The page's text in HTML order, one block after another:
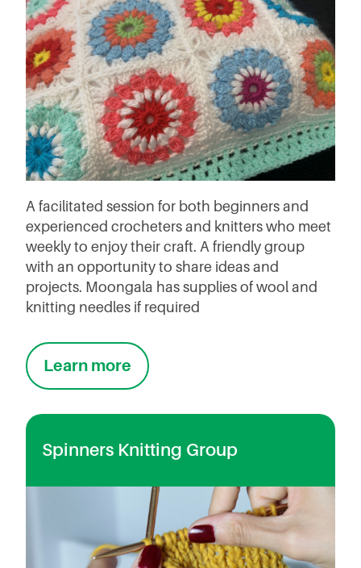
A facilitated session for both beginners and
experienced crocheters and knitters who meet
weekly to enjoy their craft. A friendly group
with an opportunity to share ideas and
projects. Moongala has supplies of wool and
knitting needles if required
Learn more
Spinners Knitting Group